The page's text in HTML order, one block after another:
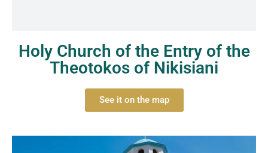
Holy Church of the Entry of the
Theotokos of Nikisiani
See it on the map